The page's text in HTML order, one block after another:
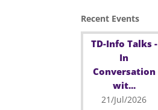
Recent Events
TD-Info Talks -
In
Conversation
wit...
21/Jul/2026